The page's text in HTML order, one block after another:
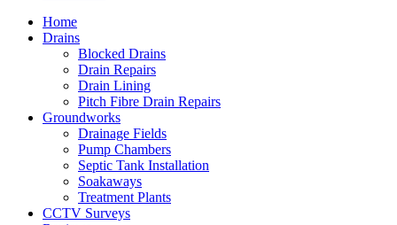
Home
Drains
Blocked Drains
Drain Repairs
Drain Lining
Pitch Fibre Drain Repairs
Groundworks
Drainage Fields
Pump Chambers
Septic Tank Installation
Soakaways
Treatment Plants
CCTV Surveys